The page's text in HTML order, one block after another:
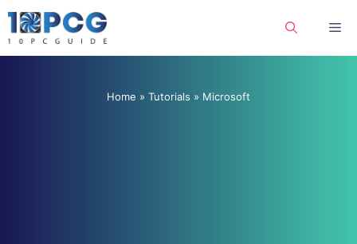
Skip
to
Home » Tutorials » Microsoft